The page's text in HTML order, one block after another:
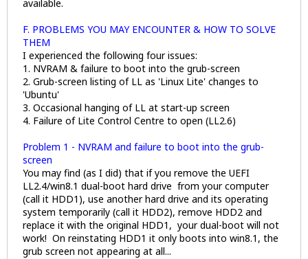
available.
F. PROBLEMS YOU MAY ENCOUNTER & HOW TO SOLVE
THEM
I experienced the following four issues:
1. NVRAM & failure to boot into the grub-screen
2. Grub-screen listing of LL as 'Linux Lite' changes to
'Ubuntu'
3. Occasional hanging of LL at start-up screen
4. Failure of Lite Control Centre to open (LL2.6)
Problem 1 - NVRAM and failure to boot into the grub-
screen
You may find (as I did) that if you remove the UEFI
LL2.4/win8.1 dual-boot hard drive from your computer
(call it HDD1), use another hard drive and its operating
system temporarily (call it HDD2), remove HDD2 and
replace it with the original HDD1, your dual-boot will not
work! On reinstating HDD1 it only boots into win8.1, the
grub screen not appearing at all...